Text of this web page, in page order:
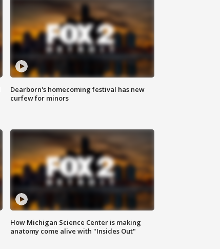
Dearborn's homecoming festival has new
curfew for minors
How Michigan Science Center is making
anatomy come alive with "Insides Out"